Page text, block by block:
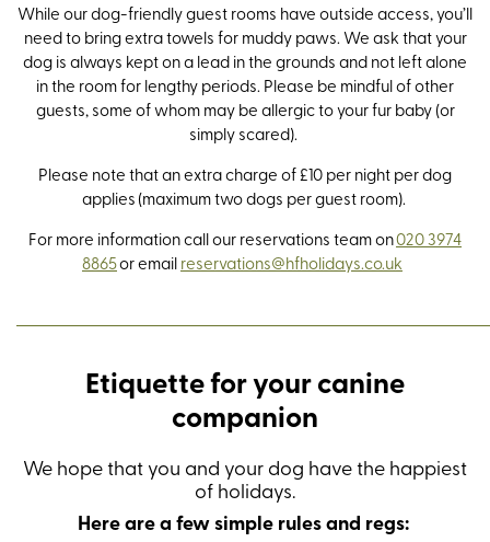
While our dog-friendly guest rooms have outside access, you’ll
need to bring extra towels for muddy paws. We ask that your
dog is always kept on a lead in the grounds and not left alone
in the room for lengthy periods. Please be mindful of other
guests, some of whom may be allergic to your fur baby (or
simply scared).
Please note that an extra charge of £10 per night per dog
applies (maximum two dogs per guest room).
For more information call our reservations team on020 3974
8865or emailreservations@hfholidays.co.uk
Etiquette for your canine
companion
We hope that you and your dog have the happiest
of holidays.
Here are a few simple rules and regs: